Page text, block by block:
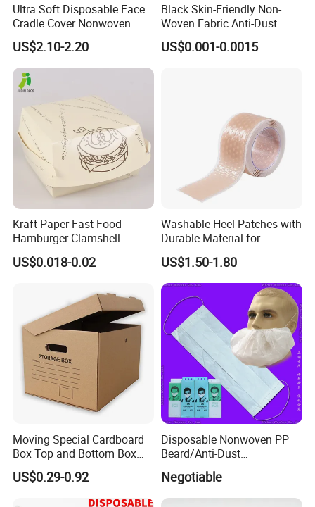
Ultra Soft Disposable Face
Cradle Cover Nonwoven
Headrest Pillow Mats for
Massage Table SPA & Salon
US$2.10-2.20
Black Skin-Friendly Non-
Woven Fabric Anti-Dust
Disposable Face Masks
US$0.001-0.0015
Kraft Paper Fast Food
Hamburger Clamshell
Packaging Box
US$0.018-0.02
Washable Heel Patches with
Durable Material for
Repeated Use
US$1.50-1.80
Moving Special Cardboard
Box Top and Bottom Box
Lid Kraft Corrugated Paper
Office File Finishing
Handling Turnover Box
US$0.29-0.92
Disposable Nonwoven PP
Beard/Anti-Dust
Free/Proof/1-Ply 2-Ply 3-Ply
4-Ply Paper Face Mask with
Elastic Ear-Loop/Head-Loop
Negotiable